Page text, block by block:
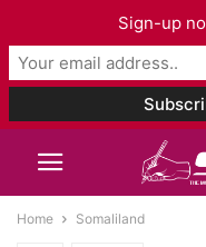
Home Somaliland
Sign-up